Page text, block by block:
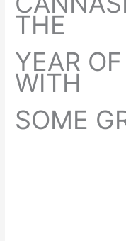
THE
YEAR
WITH
SOME